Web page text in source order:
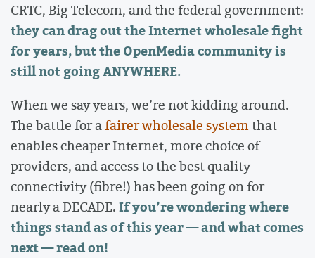
CRTC, Big Telecom, and the federal government:
they can drag out the Internet wholesale fight
for years, but the OpenMedia community is
still not going ANYWHERE.
When we say years, we’re not kidding around.
The battle for afairer wholesale systemthat
enables cheaper Internet, more choice of
providers, and access to the best quality
connectivity (fibre!) has been going on for
nearly a DECADE.If you’re wondering where
things stand as of this year — and what comes
next — read on!